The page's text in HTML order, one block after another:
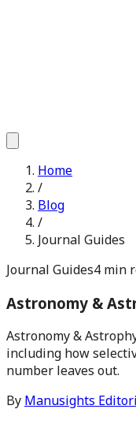
Home
/
Blog
/
Journal Guides
Journal Guides4 min
Astronomy &
Astronomy &
including how
number leaves out.
By Manusights